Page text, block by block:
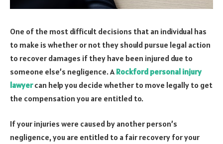
One of the most difficult decisions that an individual has
to make is whether or not they should pursue legal action
to recover damages if they have been injured due to
someone else’s negligence. A Rockford personal injury
lawyercan help you decide whether to move legally to get
the compensation you are entitled to.
If your injuries were caused by another person’s
negligence, you are entitled to a fair recovery for your